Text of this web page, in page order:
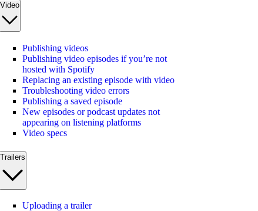
Video
Publishing videos
Publishing video episodes if you’re not
hosted with Spotify
Replacing an existing episode with video
Troubleshooting video errors
Publishing a saved episode
New episodes or podcast updates not
appearing on listening platforms
Video specs
Trailers
Uploading a trailer